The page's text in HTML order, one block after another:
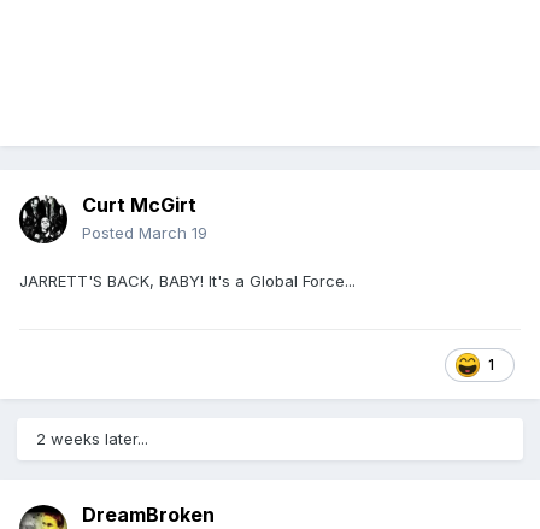
Curt McGirt
Posted March 19
JARRETT'S BACK, BABY! It's a Global Force...
1
2 weeks later...
DreamBroken